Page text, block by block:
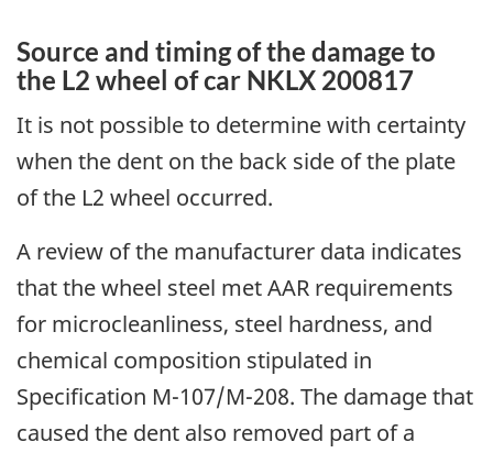
Source and timing of the damage to
the L2 wheel of car NKLX 200817
It is not possible to determine with certainty
when the dent on the back side of the plate
of the L2 wheel occurred.
A review of the manufacturer data indicates
that the wheel steel met AAR requirements
for microcleanliness, steel hardness, and
chemical composition stipulated in
Specification M-107/M-208. The damage that
caused the dent also removed part of a